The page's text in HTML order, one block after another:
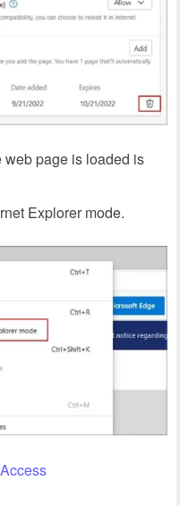
page is loaded is
Explorer mode.